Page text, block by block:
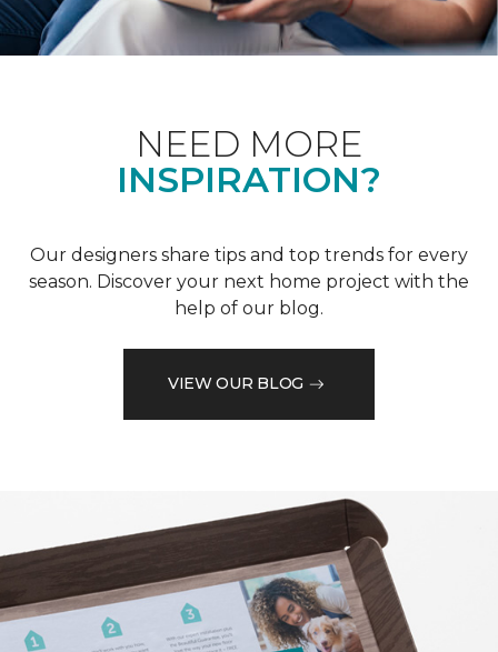
NEED MORE
INSPIRATION?
Our designers share tips and top trends for every
season. Discover your next home project with the
help of our blog.
VIEW OUR BLOG